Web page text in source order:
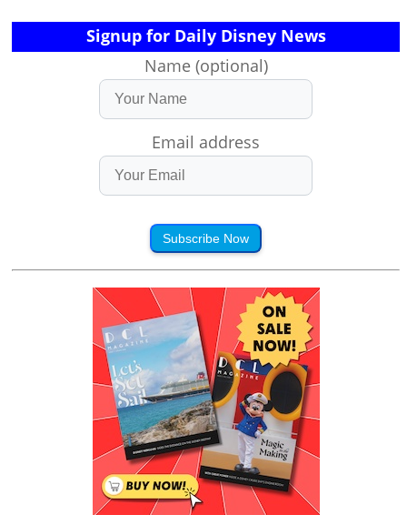
Signup for Daily Disney News
Name (optional)
Email address
Subscribe Now